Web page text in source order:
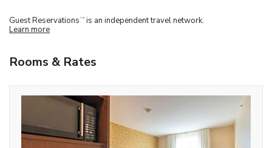
Guest Reservations TM is an independent travel network.
Learn more
Rooms & Rates